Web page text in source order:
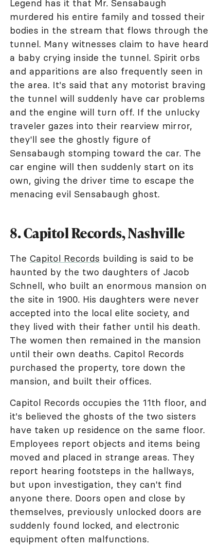
Legend has it that Mr. Sensabaugh
murdered his entire family and tossed their
bodies in the stream that flows through the
tunnel. Many witnesses claim to have heard
a baby crying inside the tunnel. Spirit orbs
and apparitions are also frequently seen in
the area. It's said that any motorist braving
the tunnel will suddenly have car problems
and the engine will turn off. If the unlucky
traveler gazes into their rearview mirror,
they'll see the ghostly figure of
Sensabaugh stomping toward the car. The
car engine will then suddenly start on its
own, giving the driver time to escape the
menacing evil Sensabaugh ghost.
8. Capitol Records, Nashville
The Capitol Records building is said to be
haunted by the two daughters of Jacob
Schnell, who built an enormous mansion on
the site in 1900. His daughters were never
accepted into the local elite society, and
they lived with their father until his death.
The women then remained in the mansion
until their own deaths. Capitol Records
purchased the property, tore down the
mansion, and built their offices.
Capitol Records occupies the 11th floor, and
it's believed the ghosts of the two sisters
have taken up residence on the same floor.
Employees report objects and items being
moved and placed in strange areas. They
report hearing footsteps in the hallways,
but upon investigation, they can't find
anyone there. Doors open and close by
themselves, previously unlocked doors are
suddenly found locked, and electronic
equipment often malfunctions.